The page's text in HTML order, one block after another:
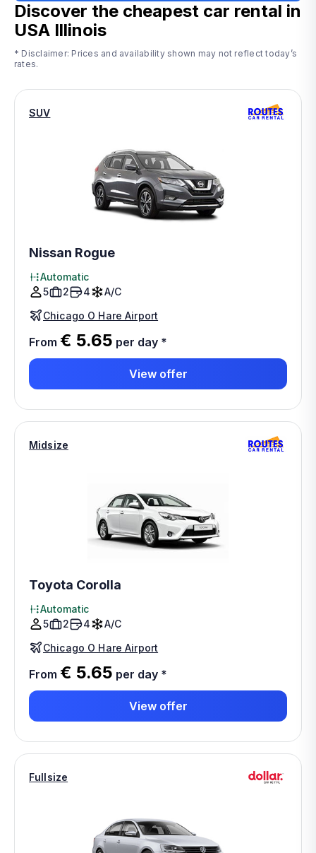
Discover the cheapest car rental in
USA Illinois
* Disclaimer: Prices and availability shown may not reflect today’s
rates.
SUV
Nissan Rogue
Automatic
5
2 4
A/C
Chicago O Hare Airport
From € 5.65 per day *
View offer
Midsize
Toyota Corolla
Automatic
5
2 4
A/C
Chicago O Hare Airport
From € 5.65 per day *
View offer
Fullsize